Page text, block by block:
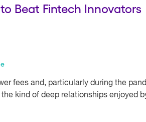
Beat Fintech Innovators
fees and, particularly during the
kind of deep relationships enjoyed